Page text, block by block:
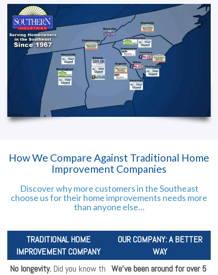
How We Compare Against Traditional Home
Improvement Companies
Discover why more customers in the Southeast
choose us for their home improvements needs more
than anyone else…
TRADITIONAL HOME
IMPROVEMENT COMPANY
OUR COMPANY: A BETTER
WAY
No longevity. Did you know th We've been around for over 5